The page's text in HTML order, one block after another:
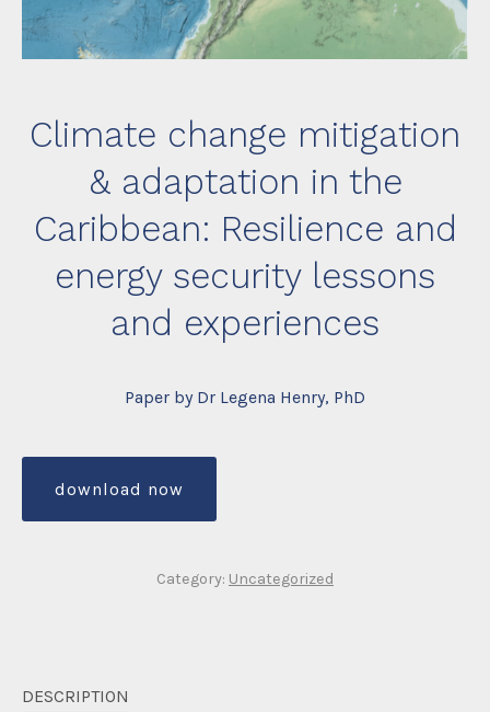
Climate change mitigation
& adaptation in the
Caribbean: Resilience and
energy security lessons
and experiences
Paper by Dr Legena Henry, PhD
download now
Category: Uncategorized
DESCRIPTION